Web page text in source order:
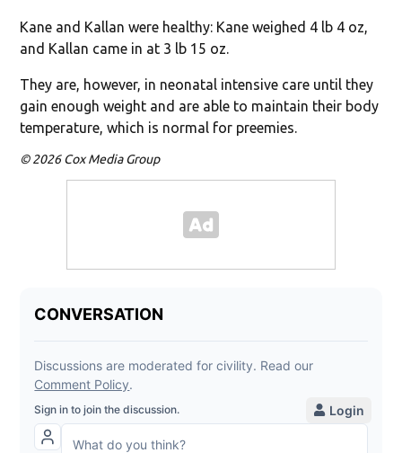
Kane and Kallan were healthy: Kane weighed 4 lb 4 oz,
and Kallan came in at 3 lb 15 oz.
They are, however, in neonatal intensive care until they
gain enough weight and are able to maintain their body
temperature, which is normal for preemies.
© 2026 Cox Media Group